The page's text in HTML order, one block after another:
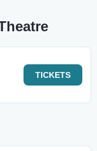
TICKETS